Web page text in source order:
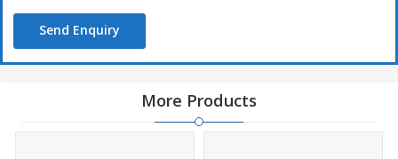
Send Enquiry
More Products